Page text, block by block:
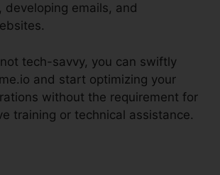
developing emails, and
not tech-savvy, you can swiftly
and start optimizing your
without the requirement for
training or technical assistance.